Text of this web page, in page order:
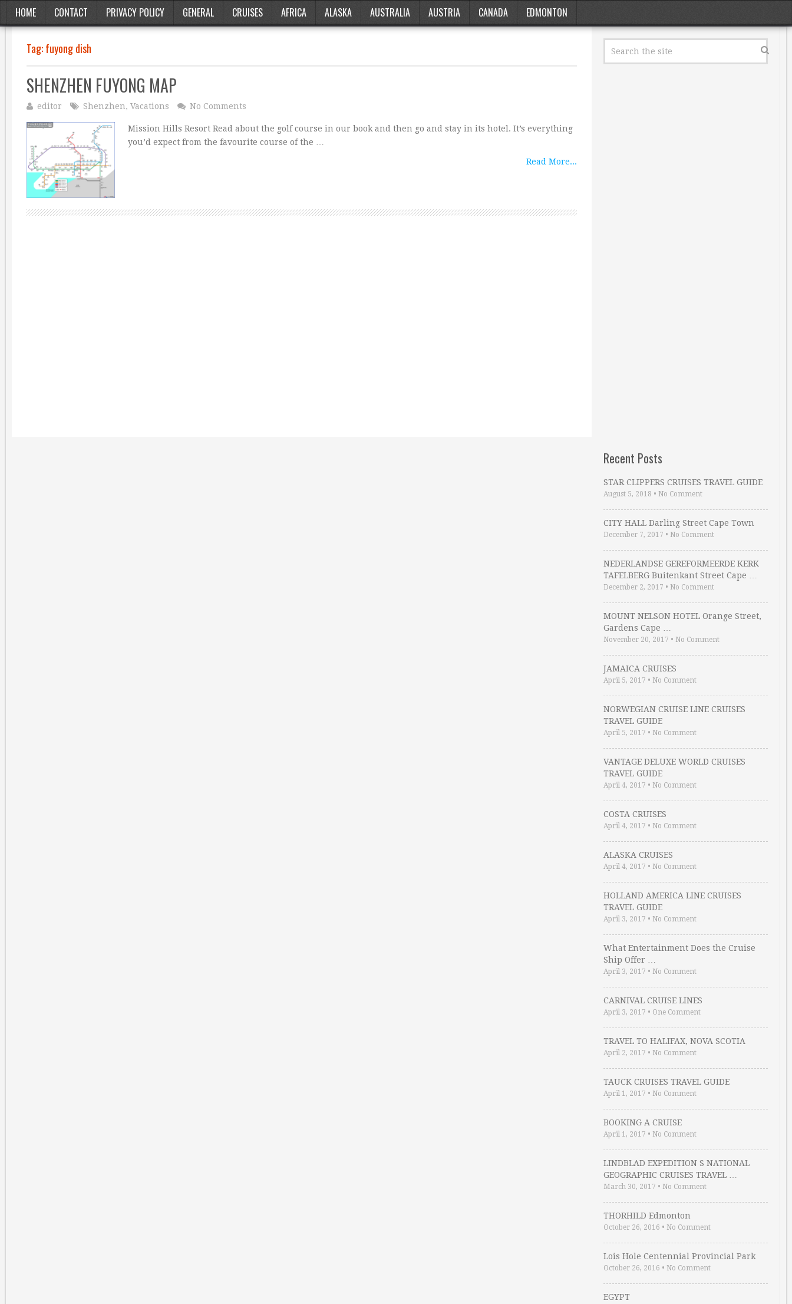
HOME CONTACT PRIVACY POLICY GENERAL CRUISES AFRICA ALASKA AUSTRALIA AUSTRIA CANADA EDMONTON
Tag:fuyong dish
SHENZHEN FUYONG MAP
editor Shenzhen, Vacations No Comments
Mission Hills Resort Read about the golf course in our book and then go and stay in its hotel. It’s everything
you’d expect from the favourite course of the …
Read More...
Recent Posts
STAR CLIPPERS CRUISES TRAVEL GUIDE
August 5, 2018 • No Comment
CITY HALL Darling Street Cape Town
December 7, 2017 • No Comment
NEDERLANDSE GEREFORMEERDE KERK
TAFELBERG Buitenkant Street Cape …
December 2, 2017 • No Comment
MOUNT NELSON HOTEL Orange Street,
Gardens Cape …
November 20, 2017 • No Comment
JAMAICA CRUISES
April 5, 2017 • No Comment
NORWEGIAN CRUISE LINE CRUISES
TRAVEL GUIDE
April 5, 2017 • No Comment
VANTAGE DELUXE WORLD CRUISES
TRAVEL GUIDE
April 4, 2017 • No Comment
COSTA CRUISES
April 4, 2017 • No Comment
ALASKA CRUISES
April 4, 2017 • No Comment
HOLLAND AMERICA LINE CRUISES
TRAVEL GUIDE
April 3, 2017 • No Comment
What Entertainment Does the Cruise
Ship Offer …
April 3, 2017 • No Comment
CARNIVAL CRUISE LINES
April 3, 2017 • One Comment
TRAVEL TO HALIFAX, NOVA SCOTIA
April 2, 2017 • No Comment
TAUCK CRUISES TRAVEL GUIDE
April 1, 2017 • No Comment
BOOKING A CRUISE
April 1, 2017 • No Comment
LINDBLAD EXPEDITION S NATIONAL
GEOGRAPHIC CRUISES TRAVEL …
March 30, 2017 • No Comment
THORHILD Edmonton
October 26, 2016 • No Comment
Lois Hole Centennial Provincial Park
October 26, 2016 • No Comment
EGYPT